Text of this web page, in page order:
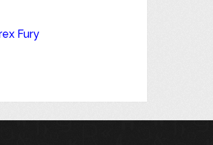
Fury